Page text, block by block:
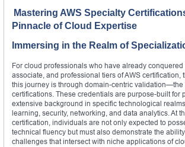
Mastering AWS Specialty
Pinnacle of Cloud Expertise
Immersing in the Realm of
For cloud professionals who have already
associate, and professional tiers of AWS certification,
this journey is through domain-centric validation—the
certifications. These credentials are purpose-built for
extensive background in specific technological
learning, security, networking, and data analytics. At
certification, individuals are not only expected to
technical fluency but must also demonstrate the
challenges that intersect with niche applications of